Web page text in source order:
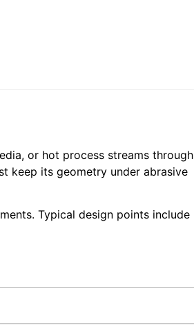
or hot process streams through
keep its geometry under abrasive
Typical design points include